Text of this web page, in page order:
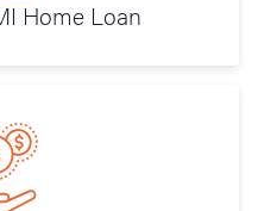
Home Loan